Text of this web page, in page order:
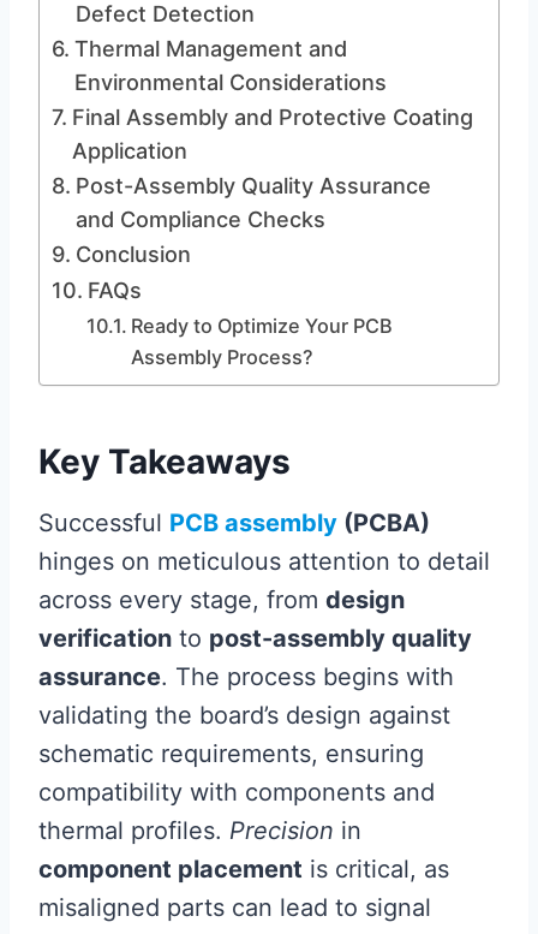
Defect Detection
Thermal Management and
Environmental Considerations
Final Assembly and Protective Coating
Application
Post-Assembly Quality Assurance
and Compliance Checks
Conclusion
FAQs
Ready to Optimize Your PCB
Assembly Process?
Key Takeaways
Successful PCB assembly (PCBA)
hinges on meticulous attention to detail
across every stage, from design
verification to post-assembly quality
assurance. The process begins with
validating the board’s design against
schematic requirements, ensuring
compatibility with components and
thermal profiles. Precision in
component placement is critical, as
misaligned parts can lead to signal